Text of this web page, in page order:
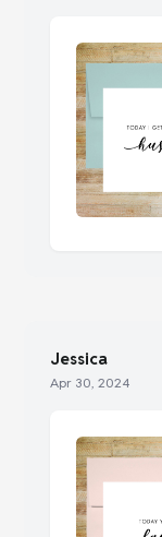
Jessica
Apr 30, 2024